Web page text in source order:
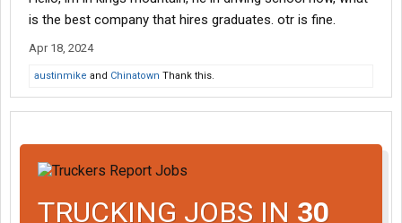
is the best company that hires graduates. otr is fine.
Apr 18, 2024
austinmike and Chinatown Thank this.
TRUCKING JOBS IN 30